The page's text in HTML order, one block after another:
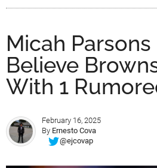
Micah Parsons
Believe
With 1
February 16, 2025
By Ernesto Cova
@ejcovap